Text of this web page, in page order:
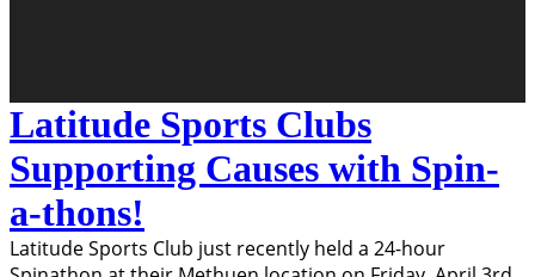
Latitude Sports Clubs
Supporting Causes with Spin-
a-thons!
Latitude Sports Club just recently held a 24-hour